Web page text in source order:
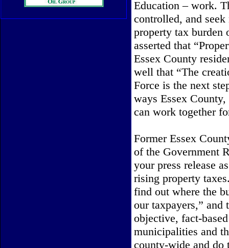
Education – work.
controlled, and
property tax burden
asserted that
Essex County
well that “The
Force is the next
ways Essex
can work together
Former Essex
of the Government
your press release
rising property
find out where the
our taxpayers,” and
objective, fact-
municipalities and
county-wide and do